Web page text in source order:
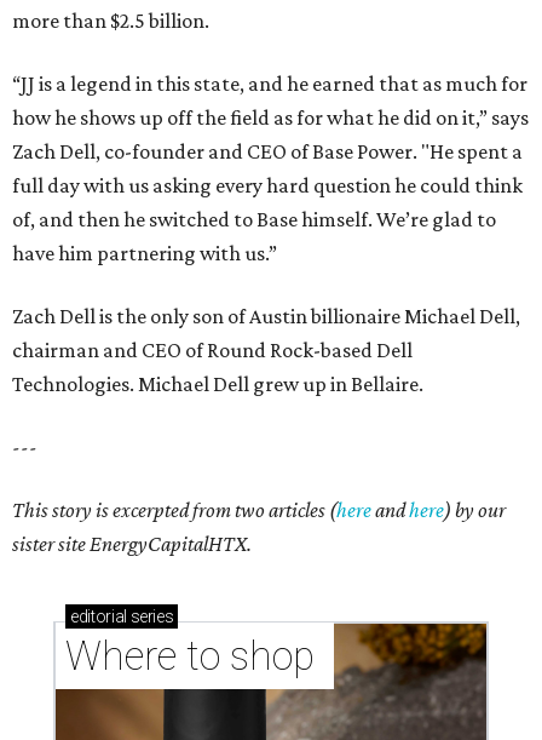
more than $2.5 billion.
“JJ is a legend in this state, and he earned that as much for
how he shows up off the field as for what he did on it,” says
Zach Dell, co-founder and CEO of Base Power. "He spent a
full day with us asking every hard question he could think
of, and then he switched to Base himself. We’re glad to
have him partnering with us.”
Zach Dell is the only son of Austin billionaire Michael Dell,
chairman and CEO of Round Rock-based Dell
Technologies. Michael Dell grew up in Bellaire.
---
This story is excerpted from two articles (hereandhere) by our
sister site EnergyCapitalHTX.
editorial series
Where to shop